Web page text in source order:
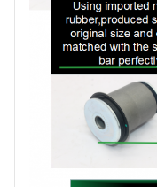
Brand
Certificate